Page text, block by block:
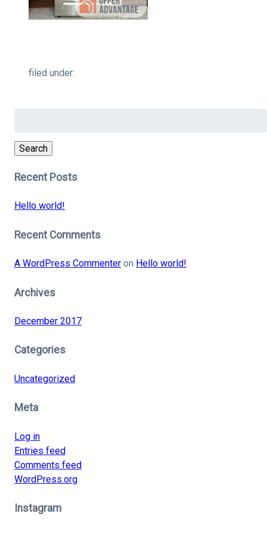
filed under:
Search
Recent Posts
Hello world!
Recent Comments
A WordPress Commenteron Hello world!
Archives
December 2017
Categories
Uncategorized
Meta
Log in
Entries feed
Comments feed
WordPress.org
Instagram